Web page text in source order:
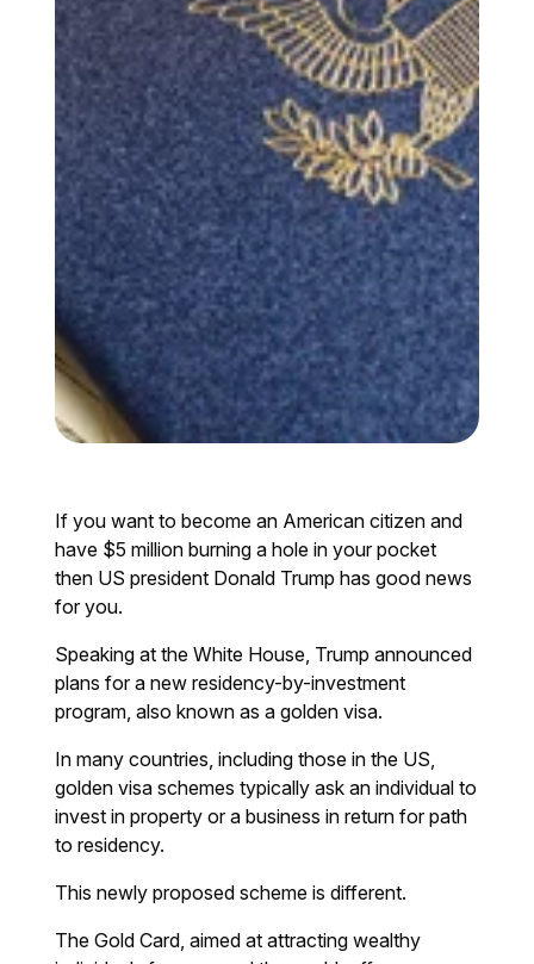
If you want to become an American citizen and
have $5 million burning a hole in your pocket
then US president Donald Trump has good news
for you.
Speaking at the White House, Trump announced
plans for a new residency-by-investment
program, also known as a golden visa.
In many countries, including those in the US,
golden visa schemes typically ask an individual to
invest in property or a business in return for path
to residency.
This newly proposed scheme is different.
The Gold Card, aimed at attracting wealthy